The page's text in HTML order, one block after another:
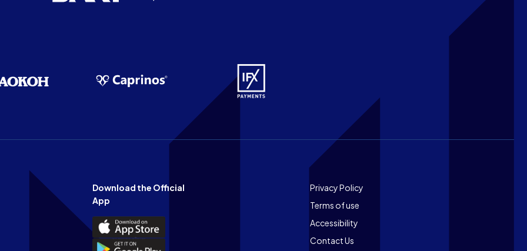
Download the Official
App
Download
the
Official
Download
Footer
Privacy Policy
Terms of use
Accessibility
Contact Us